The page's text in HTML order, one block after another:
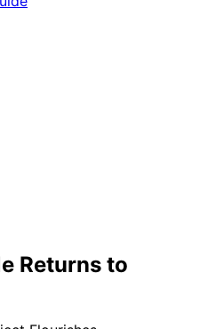
Returns to